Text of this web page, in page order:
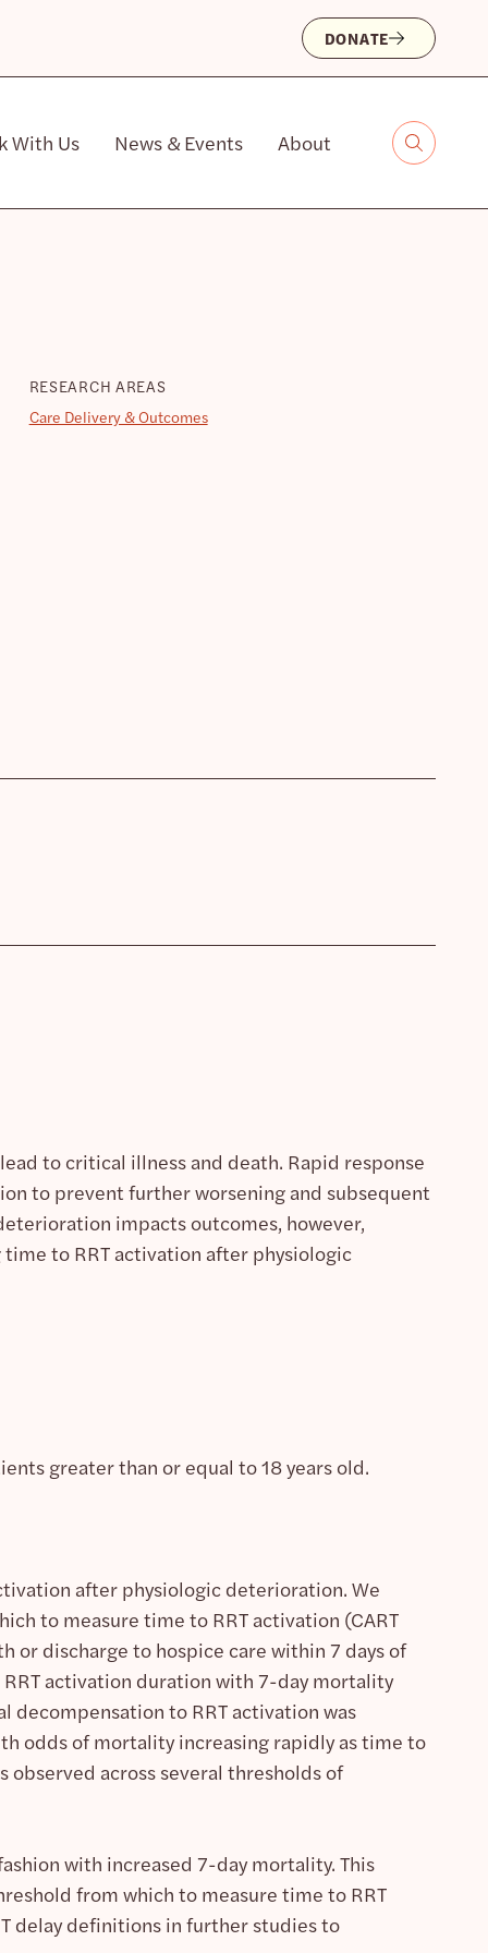
DONATE
With Us News & Events About
RESEARCH AREAS
Care Delivery & Outcomes
to critical illness and death. Rapid response
to prevent further worsening and subsequent
impacts outcomes, however,
to RRT activation after physiologic
greater than or equal to 18 years old.
after physiologic deterioration. We
to measure time to RRT activation (CART
or discharge to hospice care within 7 days of
activation duration with 7-day mortality
to RRT activation was
odds of mortality increasing rapidly as time to
observed across several thresholds of
with increased 7-day mortality. This
from which to measure time to RRT
delay definitions in further studies to